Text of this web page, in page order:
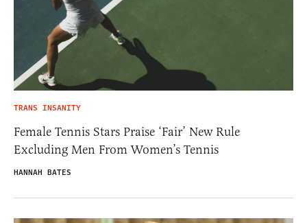
TRANS INSANITY
Female Tennis Stars Praise ‘Fair’ New Rule
Excluding Men From Women’s Tennis
HANNAH BATES